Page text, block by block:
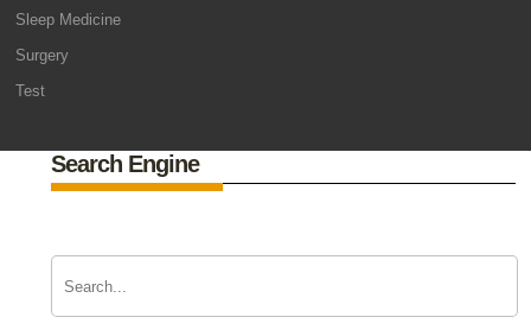
Sleep Medicine
Surgery
Test
Search Engine